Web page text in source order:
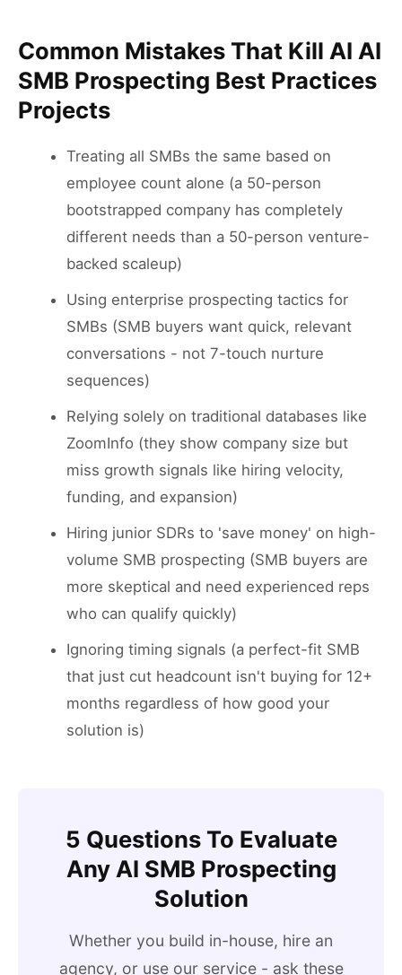
Common Mistakes That Kill AI AI
SMB Prospecting Best Practices
Projects
Treating all SMBs the same based on
employee count alone (a 50-person
bootstrapped company has completely
different needs than a 50-person venture-
backed scaleup)
Using enterprise prospecting tactics for
SMBs (SMB buyers want quick, relevant
conversations - not 7-touch nurture
sequences)
Relying solely on traditional databases like
ZoomInfo (they show company size but
miss growth signals like hiring velocity,
funding, and expansion)
Hiring junior SDRs to 'save money' on high-
volume SMB prospecting (SMB buyers are
more skeptical and need experienced reps
who can qualify quickly)
Ignoring timing signals (a perfect-fit SMB
that just cut headcount isn't buying for 12+
months regardless of how good your
solution is)
5 Questions To Evaluate
Any AI SMB Prospecting
Solution
Whether you build in-house, hire an
agency, or use our service - ask these